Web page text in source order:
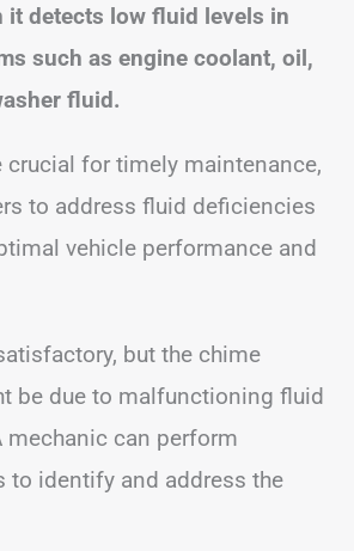
it detects low fluid levels in
such as engine coolant, oil,
fluid.
crucial for timely maintenance,
to address fluid deficiencies
vehicle performance and
but the chime
be due to malfunctioning fluid
mechanic can perform
to identify and address the